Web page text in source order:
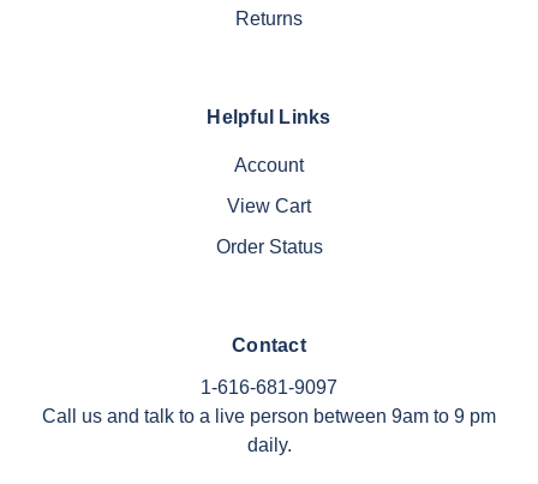
Returns
Helpful Links
Account
View Cart
Order Status
Contact
1-616-681-9097
Call us and talk to a live person between 9am to 9 pm
daily.